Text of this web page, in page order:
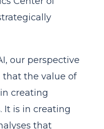
our perspective
that the value of
creating
It is in creating
that